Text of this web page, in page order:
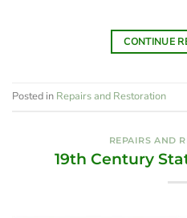
CONTINUE
Posted in Repairs and Restoration
REPAIRS AND
19th Century